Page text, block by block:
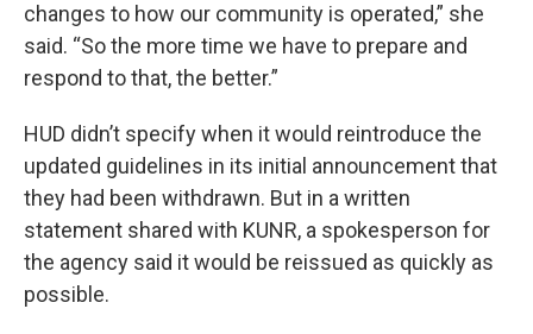
changes to how our community is operated,” she
said. “So the more time we have to prepare and
respond to that, the better.”
HUD didn’t specify when it would reintroduce the
updated guidelines in its initial announcement that
they had been withdrawn. But in a written
statement shared with KUNR, a spokesperson for
the agency said it would be reissued as quickly as
possible.